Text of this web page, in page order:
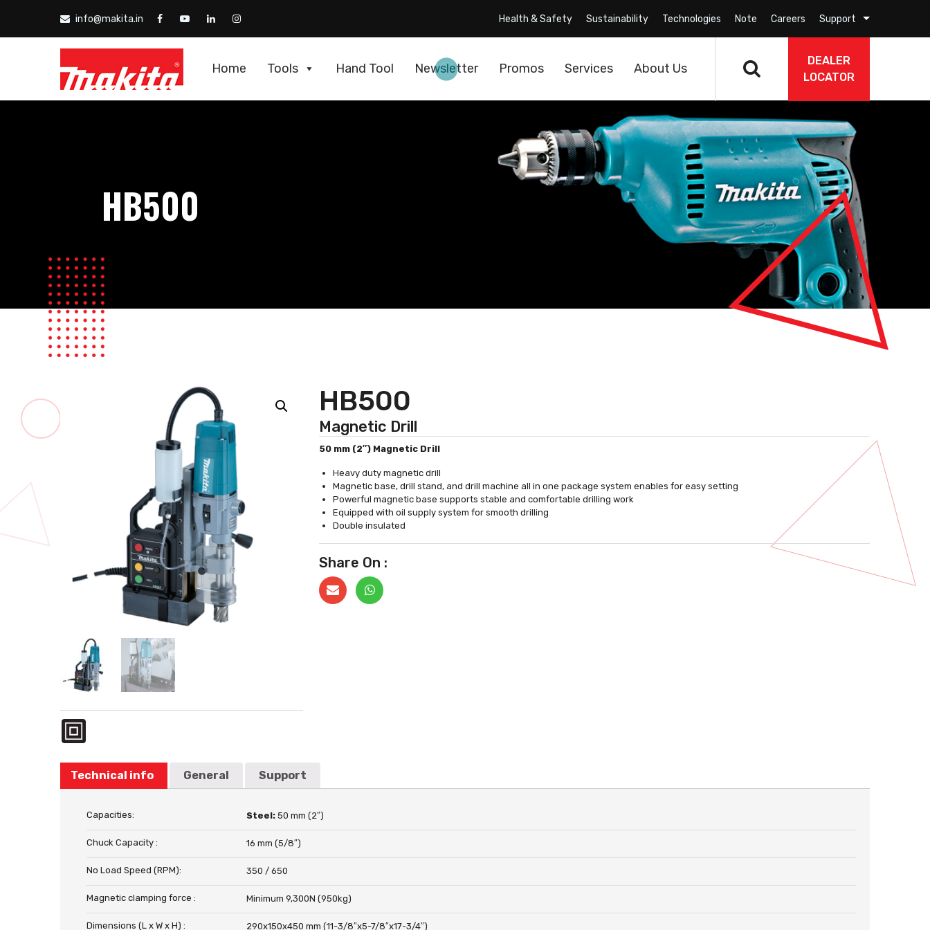
info@makita.in Health & Safety Sustainability Technologies Note Careers Support
DEALER
LOCATOR
Home Tools Hand Tool Newsletter Promos Services About Us
HB500
HB500
Magnetic Drill
50 mm (2″) Magnetic Drill
Heavy duty magnetic drill
Magnetic base, drill stand, and drill machine all in one package system enables for easy setting
Powerful magnetic base supports stable and comfortable drilling work
Equipped with oil supply system for smooth drilling
Double insulated
Share On :
Technical info General Support
Capacities: Steel:50 mm (2″)
Chuck Capacity : 16 mm (5/8″)
No Load Speed (RPM): 350 / 650
Magnetic clamping force : Minimum 9,300N (950kg)
Dimensions (L x W x H) : 290x150x450 mm (11-3/8″x5-7/8″x17-3/4″)